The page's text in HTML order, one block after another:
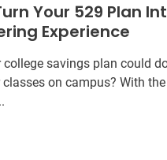
Your 529 Plan
Experience
savings plan could
on campus? With